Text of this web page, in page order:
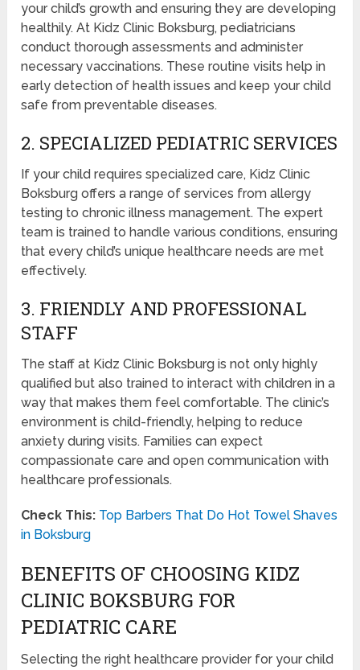
your child’s growth and ensuring they are developing
healthily. At Kidz Clinic Boksburg, pediatricians
conduct thorough assessments and administer
necessary vaccinations. These routine visits help in
early detection of health issues and keep your child
safe from preventable diseases.
2. SPECIALIZED PEDIATRIC SERVICES
If your child requires specialized care, Kidz Clinic
Boksburg offers a range of services from allergy
testing to chronic illness management. The expert
team is trained to handle various conditions, ensuring
that every child’s unique healthcare needs are met
effectively.
3. FRIENDLY AND PROFESSIONAL
STAFF
The staff at Kidz Clinic Boksburg is not only highly
qualified but also trained to interact with children in a
way that makes them feel comfortable. The clinic’s
environment is child-friendly, helping to reduce
anxiety during visits. Families can expect
compassionate care and open communication with
healthcare professionals.
Check This: Top Barbers That Do Hot Towel Shaves
in Boksburg
BENEFITS OF CHOOSING KIDZ
CLINIC BOKSBURG FOR
PEDIATRIC CARE
Selecting the right healthcare provider for your child